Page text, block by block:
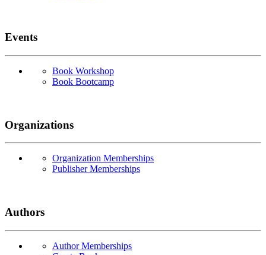
Events
Book Workshop
Book Bootcamp
Organizations
Organization Memberships
Publisher Memberships
Authors
Author Memberships